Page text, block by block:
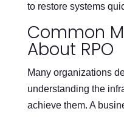
to restore systems
Common
About RPO
Many organizations
understanding the
achieve them. A